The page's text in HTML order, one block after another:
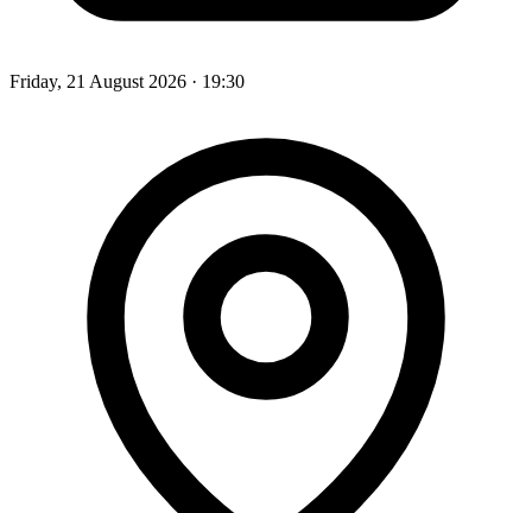
Friday, 21 August 2026 · 19:30